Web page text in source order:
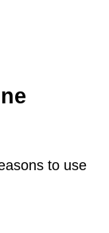
to use